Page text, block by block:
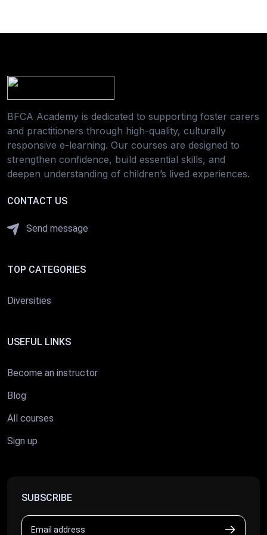
BFCA Academy is dedicated to supporting foster carers
and practitioners through high-quality, culturally
responsive e-learning. Our courses are designed to
strengthen confidence, build essential skills, and
deepen understanding of children’s lived experiences.
CONTACT US
Send message
TOP CATEGORIES
Diversities
USEFUL LINKS
Become an instructor
Blog
All courses
Sign up
SUBSCRIBE